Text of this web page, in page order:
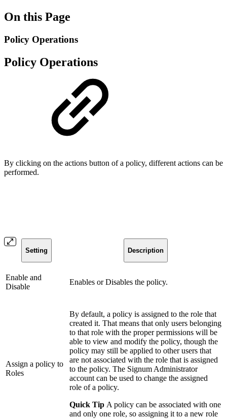
On this Page
Policy Operations
Policy Operations
By clicking on the actions button of a policy, different actions can be
performed.
Setting Description
Enable and
Disable
Enables or Disables the policy.
Assign a policy to
Roles
By default, a policy is assigned to the role that
created it. That means that only users belonging
to that role with the proper permissions will be
able to view and modify the policy, though the
policy may still be applied to other users that
are not associated with the role that is assigned
to the policy. The Signum Administrator
account can be used to change the assigned
role of a policy.
Quick Tip A policy can be associated with one
and only one role, so assigning it to a new role